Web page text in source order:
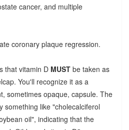
cancer, and multiple
coronary plaque regression.
that vitamin D MUSTbe taken as
You'll recognize it as a
sometimes opaque, capsule. The
something like "cholecalciferol
oil", indicating that the